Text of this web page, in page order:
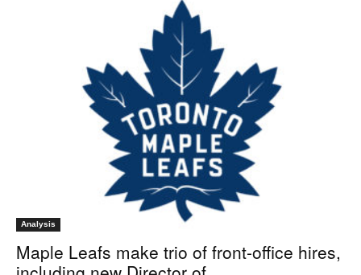
Analysis
Maple Leafs make trio of front-office hires,